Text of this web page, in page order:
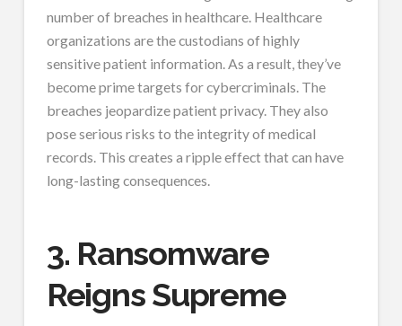
number of breaches in healthcare. Healthcare
organizations are the custodians of highly
sensitive patient information. As a result, they’ve
become prime targets for cybercriminals. The
breaches jeopardize patient privacy. They also
pose serious risks to the integrity of medical
records. This creates a ripple effect that can have
long-lasting consequences.
3. Ransomware
Reigns Supreme